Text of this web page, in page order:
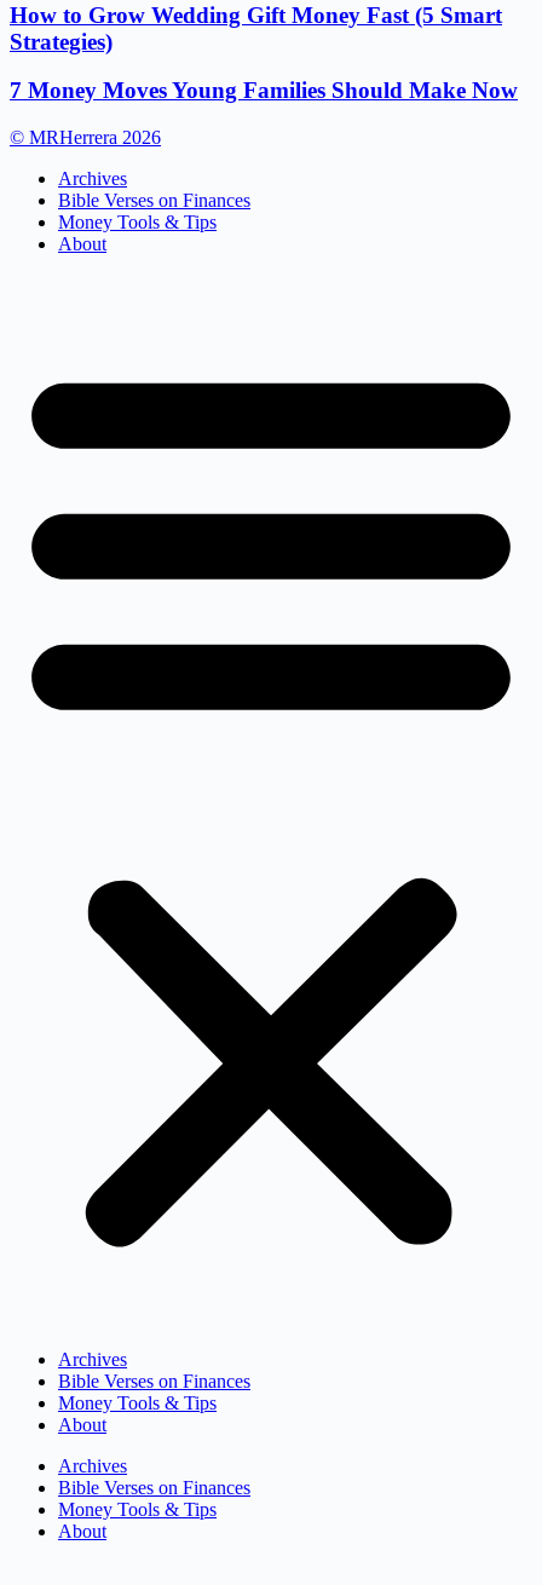
How to Grow Wedding Gift Money Fast (5 Smart
Strategies)
7 Money Moves Young Families Should Make Now
© MRHerrera 2026
Archives
Bible Verses on Finances
Money Tools & Tips
About
Archives
Bible Verses on Finances
Money Tools & Tips
About
Archives
Bible Verses on Finances
Money Tools & Tips
About